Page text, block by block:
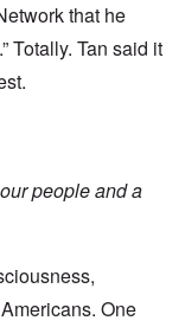
that he
Totally. Tan said it
people and a
One